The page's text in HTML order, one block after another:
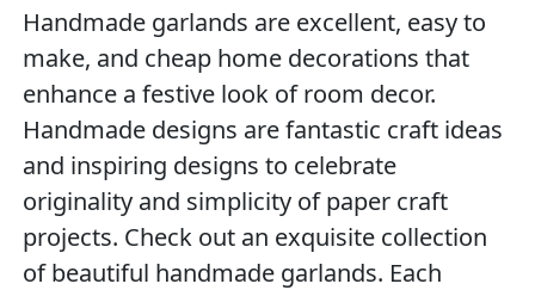
Handmade garlands are excellent, easy to
make, and cheap home decorations that
enhance a festive look of room decor.
Handmade designs are fantastic craft ideas
and inspiring designs to celebrate
originality and simplicity of paper craft
projects. Check out an exquisite collection
of beautiful handmade garlands. Each